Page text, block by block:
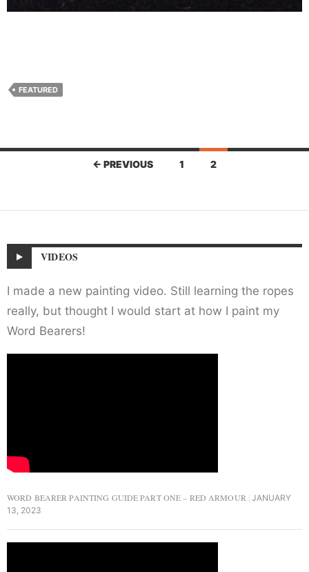
FEATURED
← PREVIOUS 1 2
VIDEOS
I made a new painting video. Still learning the ropes
really, but thought I would start at how I paint my
Word Bearers!
WORD BEARER PAINTING GUIDE PART ONE – RED ARMOUR
JANUARY
13, 2023